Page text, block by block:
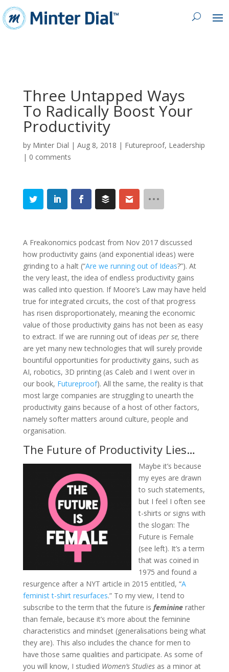
Three Untapped Ways
To Radically Boost Your
Productivity
by Minter Dial | Aug 8, 2018 | Futureproof, Leadership
| 0 comments
A Freakonomics podcast from Nov 2017 discussed
how productivity gains (and exponential ideas) were
grinding to a halt (“Are we running out of Ideas?”). At
the very least, the idea of endless productivity gains
was called into question. If Moore’s Law may have held
true for integrated circuits, the cost of that progress
has risen disproportionately, meaning the economic
value of those productivity gains has not been as easy
to extract. If we are running out of ideas per se, there
are yet many new technologies that will surely provide
bountiful opportunities for productivity gains, such as
AI, robotics, 3D printing (as Caleb and I went over in
our book, Futureproof). All the same, the reality is that
most large companies are struggling to unearth the
productivity gains because of a host of other factors,
namely softer matters around culture, people and
organisation.
The Future of Productivity Lies…
Maybe it’s because
my eyes are drawn
to such statements,
but I feel I often see
t-shirts or signs with
the slogan: The
Future is Female
(see left). It’s a term
that was coined in
1975 and found a
resurgence after a NYT article in 2015 entitled, “A
feminist t-shirt resurfaces.” To my view, I tend to
subscribe to the term that the future is feminine rather
than female, because it’s more about the feminine
characteristics and mindset (generalisations being what
they are). This also includes the chance for men to
have those same qualities and participate. As some of
you will know, I studied Women’s Studiesas a minor at